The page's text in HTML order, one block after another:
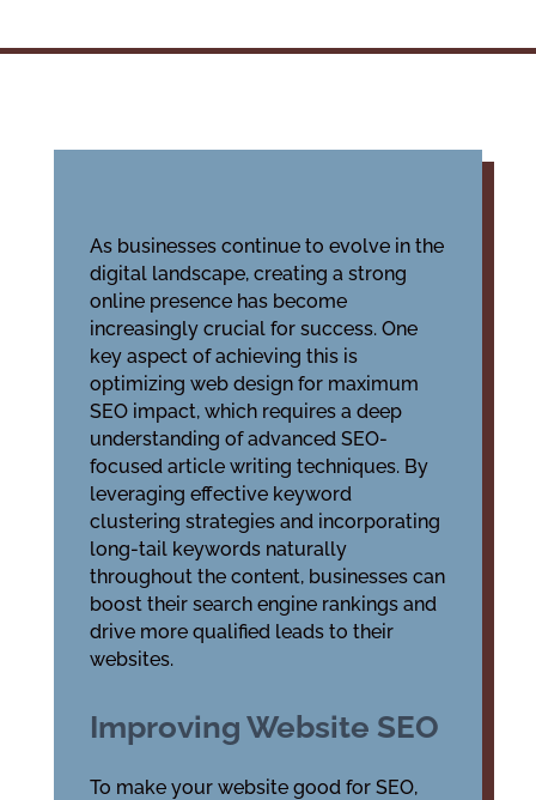
As businesses continue to evolve in the
digital landscape, creating a strong
online presence has become
increasingly crucial for success. One
key aspect of achieving this is
optimizing web design for maximum
SEO impact, which requires a deep
understanding of advanced SEO-
focused article writing techniques. By
leveraging effective keyword
clustering strategies and incorporating
long-tail keywords naturally
throughout the content, businesses can
boost their search engine rankings and
drive more qualified leads to their
websites.
Improving Website SEO
To make your website good for SEO,